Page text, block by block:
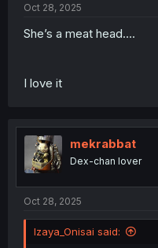
Oct 28, 2025
She’s a meat head….
I love it
mekrabbat
Dex-chan lover
Oct 28, 2025
Izaya_Onisai said: